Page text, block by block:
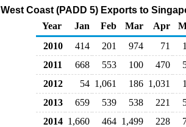
West Coast (PADD 5) Exports to
Year
Jan Feb Mar Apr
2010
414 201 974 71
2011
668 553 100 470
2012
54 1,061 186 1,031
2013
659 539 538 221
2014 1,660 464 1,499 228